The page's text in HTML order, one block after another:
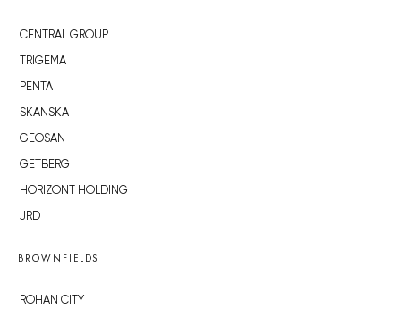
CENTRAL GROUP
TRIGEMA
PENTA
SKANSKA
GEOSAN
GETBERG
HORIZONT HOLDING
JRD
BROWNFIELDS
ROHAN CITY